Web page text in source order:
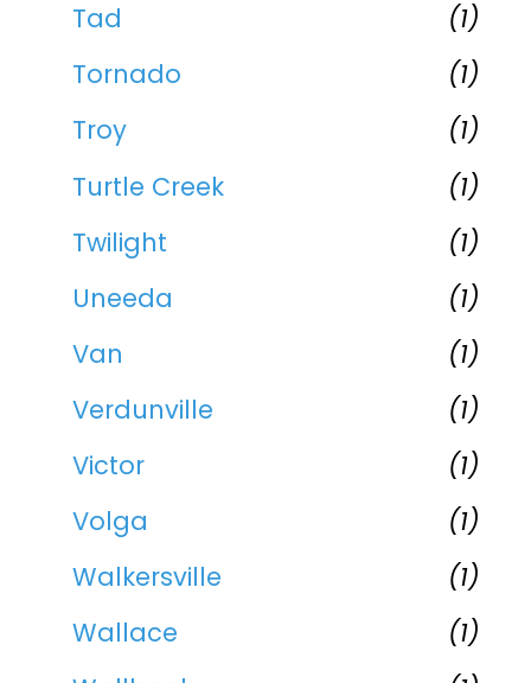
Tad
(1)
Tornado
(1)
Troy
(1)
Turtle Creek
(1)
Twilight
(1)
Uneeda
(1)
Van
(1)
Verdunville
(1)
Victor
(1)
Volga
(1)
Walkersville
(1)
Wallace
(1)